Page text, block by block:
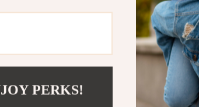
PERKS!